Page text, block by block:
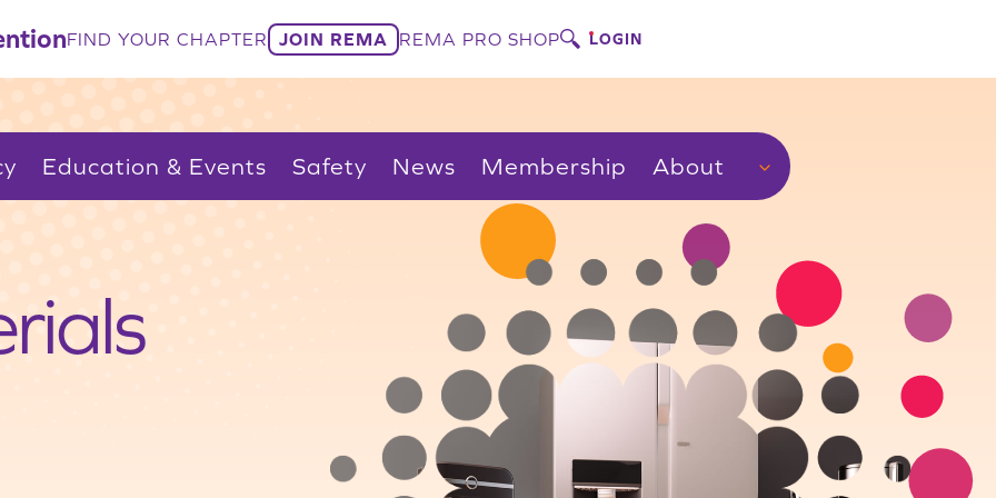
FIND YOUR CHAPTER JOIN REMA REMA PRO SHOP LOGIN
Education & Events Safety News Membership About